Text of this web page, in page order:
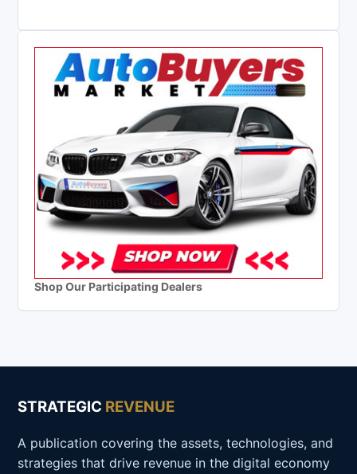
Shop Our Participating Dealers
STRATEGIC REVENUE
A publication covering the assets, technologies, and
strategies that drive revenue in the digital economy